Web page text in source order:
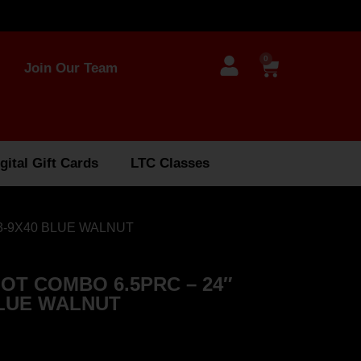
Join Our Team
0
Gift Cards LTC Classes
9X40 BLUE WALNUT
COMBO 6.5PRC – 24″
WALNUT